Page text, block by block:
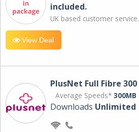
included.
UK based customer service.
View Deal
PlusNet Full Fibre 300
Average Speeds* 300MB
Downloads Unlimited